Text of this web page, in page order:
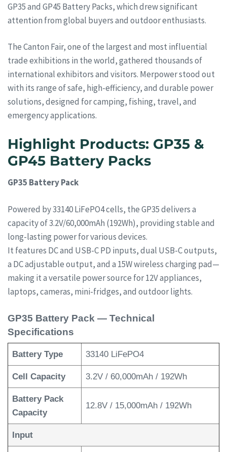
GP35 and GP45 Battery Packs, which drew significant
attention from global buyers and outdoor enthusiasts.
The Canton Fair, one of the largest and most influential
trade exhibitions in the world, gathered thousands of
international exhibitors and visitors. Merpower stood out
with its range of safe, high-efficiency, and durable power
solutions, designed for camping, fishing, travel, and
emergency applications.
Highlight Products: GP35 &
GP45 Battery Packs
GP35 Battery Pack
Powered by 33140 LiFePO4 cells, the GP35 delivers a
capacity of 3.2V/60,000mAh (192Wh), providing stable and
long-lasting power for various devices.
It features DC and USB-C PD inputs, dual USB-C outputs,
a DC adjustable output, and a 15W wireless charging pad—
making it a versatile power source for 12V appliances,
laptops, cameras, mini-fridges, and outdoor lights.
GP35 Battery Pack — Technical
Specifications
Battery Type 33140 LiFePO4
Cell Capacity 3.2V / 60,000mAh / 192Wh
Battery Pack
Capacity
12.8V / 15,000mAh / 192Wh
Input